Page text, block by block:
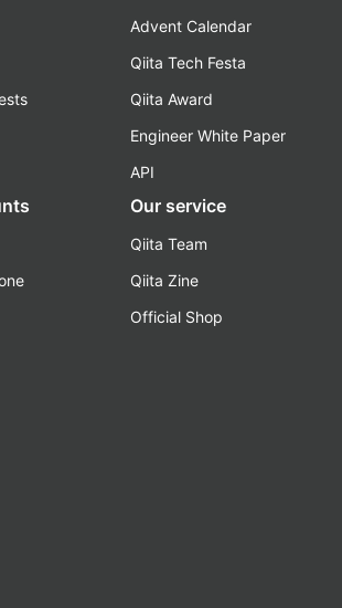
Advent Calendar
Qiita Tech Festa
Qiita Award
Engineer White Paper
API
Our service
Qiita Team
Qiita Zine
Official Shop